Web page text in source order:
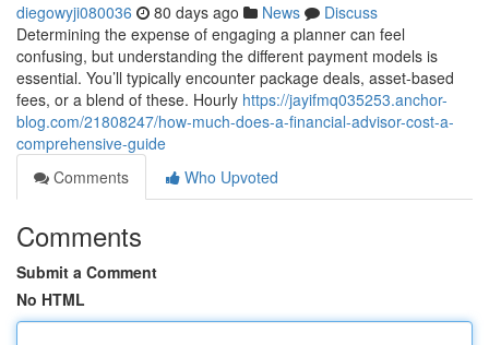
diegowyji080036 80 days ago News
Discuss
Determining the expense of engaging a planner can feel
confusing, but understanding the different payment models is
essential. You’ll typically encounter package deals, asset-based
fees, or a blend of these. Hourly https://jayifmq035253.anchor-
blog.com/21808247/how-much-does-a-financial-advisor-cost-a-
comprehensive-guide
Comments
Who Upvoted
Comments
Submit a Comment
No HTML